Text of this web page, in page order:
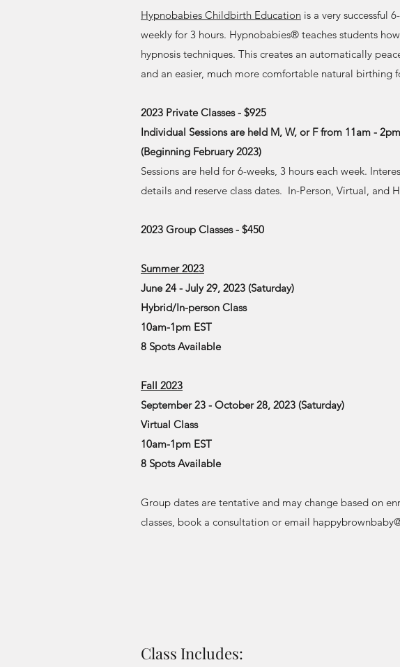
Hypnobabies Childbirth Education is a very successful
weekly for 3 hours. Hypnobabies® teaches students
hypnosis techniques. This creates an automatically
and an easier, much more comfortable natural birthing
2023 Private Classes - $925
Individual Sessions are held M, W, or F from 11am -
(Beginning February 2023)
Sessions are held for 6-weeks, 3 hours each week.
details and reserve class dates. In-Person, Virtual, and
2023 Group Classes - $450
Summer 2023
June 24 - July 29, 2023 (Saturday)
Hybrid/In-person Class
10am-1pm EST
8 Spots Available
Fall 2023
September 23 - October 28, 2023 (Saturday)
Virtual Class
10am-1pm EST
8 Spots Available
Group dates are tentative and may change based on
classes, book a consultation or email
Class Includes: